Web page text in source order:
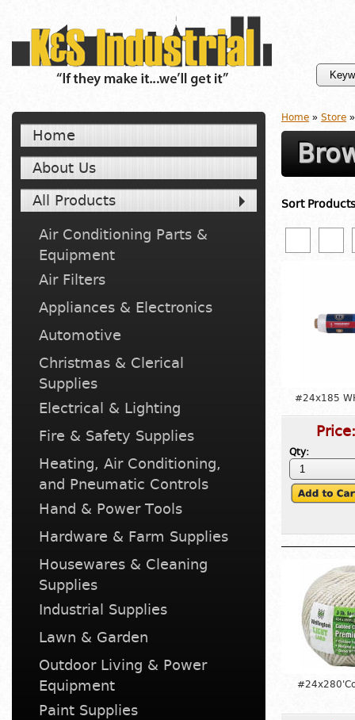
Home
About Us
All Products
Air Conditioning Parts &
Equipment
Air Filters
Appliances & Electronics
Automotive
Christmas & Clerical
Supplies
Electrical & Lighting
Fire & Safety Supplies
Heating, Air Conditioning,
and Pneumatic Controls
Hand & Power Tools
Hardware & Farm Supplies
Housewares & Cleaning
Supplies
Industrial Supplies
Lawn & Garden
Outdoor Living & Power
Equipment
Paint Supplies
Home » Store
Sort Products
#24x185
Qty: